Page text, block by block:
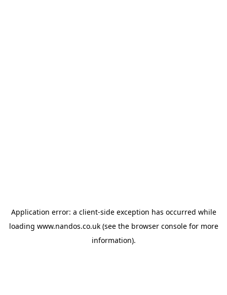
Application error: a client-side exception has occurred while
loading www.nandos.co.uk(see the browser consolefor more
information).